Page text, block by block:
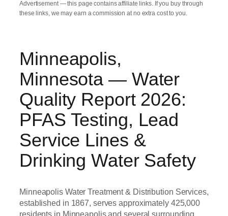
Advertisement — this page contains affiliate links. If you buy through
these links, we may earn a commission at no extra cost to you.
Minneapolis,
Minnesota — Water
Quality Report 2026:
PFAS Testing, Lead
Service Lines &
Drinking Water Safety
Minneapolis Water Treatment & Distribution Services,
established in 1867, serves approximately 425,000
residents in Minneapolis and several surrounding